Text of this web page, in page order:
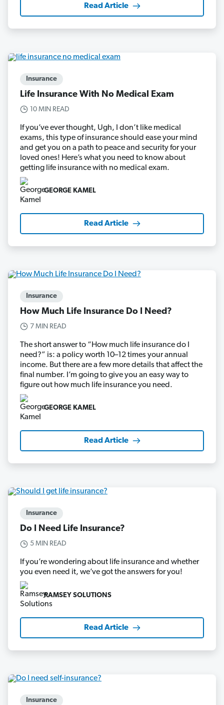
Read Article
Insurance
Life Insurance With No Medical Exam
10 MIN READ
If you’ve ever thought, Ugh, I don’t like medical
exams, this type of insurance should ease your mind
and get you on a path to peace and security for your
loved ones! Here’s what you need to know about
getting life insurance with no medical exam.
GEORGE KAMEL
Read Article
Insurance
How Much Life Insurance Do I Need?
7 MIN READ
The short answer to “How much life insurance do I
need?” is: a policy worth 10–12 times your annual
income. But there are a few more details that affect the
final number. I’m going to give you an easy way to
figure out how much life insurance you need.
GEORGE KAMEL
Read Article
Insurance
Do I Need Life Insurance?
5 MIN READ
If you’re wondering about life insurance and whether
you even need it, we’ve got the answers for you!
RAMSEY SOLUTIONS
Read Article
Insurance